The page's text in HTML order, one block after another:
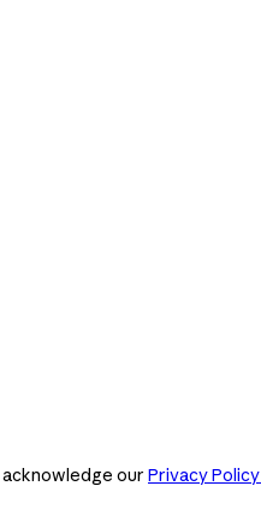
acknowledge our Privacy Policy